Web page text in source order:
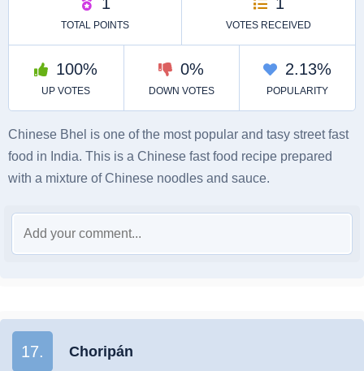
Chinese Bhel is one of the most popular and tasy street fast
food in India. This is a Chinese fast food recipe prepared
with a mixture of Chinese noodles and sauce.
17. Choripán